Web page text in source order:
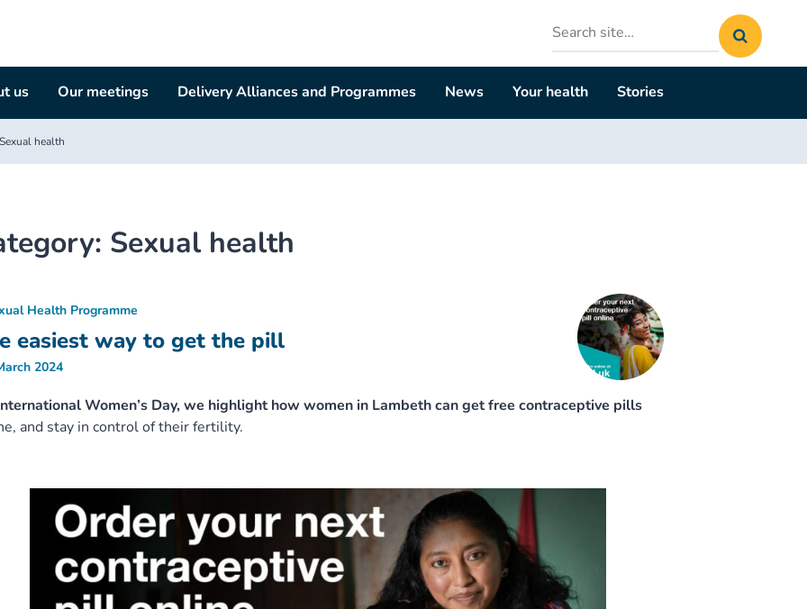
Search
site
us Our meetings Delivery Alliances and Programmes News Your health Stories
Sexual health
Sexual health
easiest way to get the pill
Health Programme
2024
Women’s Day, we highlight how women in Lambeth can get free contraceptive pills
and stay in control of their fertility.